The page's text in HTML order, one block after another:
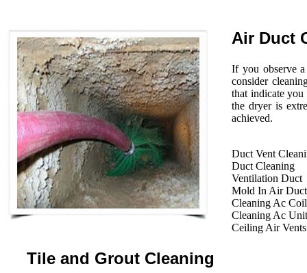
Air Duct
If you observe
consider
that indicate
the dryer is
achieved.
Duct Vent
Duct Cleaning
Ventilation Duct
Mold In Air
Cleaning Ac
Cleaning Ac Unit
Ceiling Air Vents
Tile and Grout Cleaning